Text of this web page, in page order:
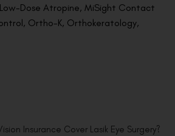
Low-Dose Atropine, MiSight Contact
, Ortho-K, Orthokeratology,
Insurance Cover Lasik Eye Surgery?